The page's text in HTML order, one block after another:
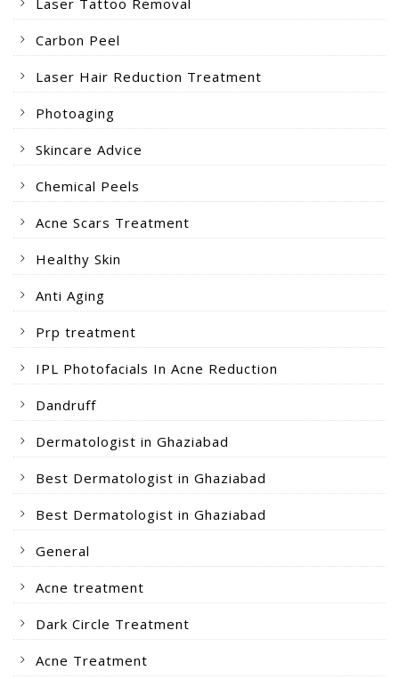
Laser Tattoo Removal
Carbon Peel
Laser Hair Reduction Treatment
Photoaging
Skincare Advice
Chemical Peels
Acne Scars Treatment
Healthy Skin
Anti Aging
Prp treatment
IPL Photofacials In Acne Reduction
Dandruff
Dermatologist in Ghaziabad
Best Dermatologist in Ghaziabad
Best Dermatologist in Ghaziabad
General
Acne treatment
Dark Circle Treatment
Acne Treatment